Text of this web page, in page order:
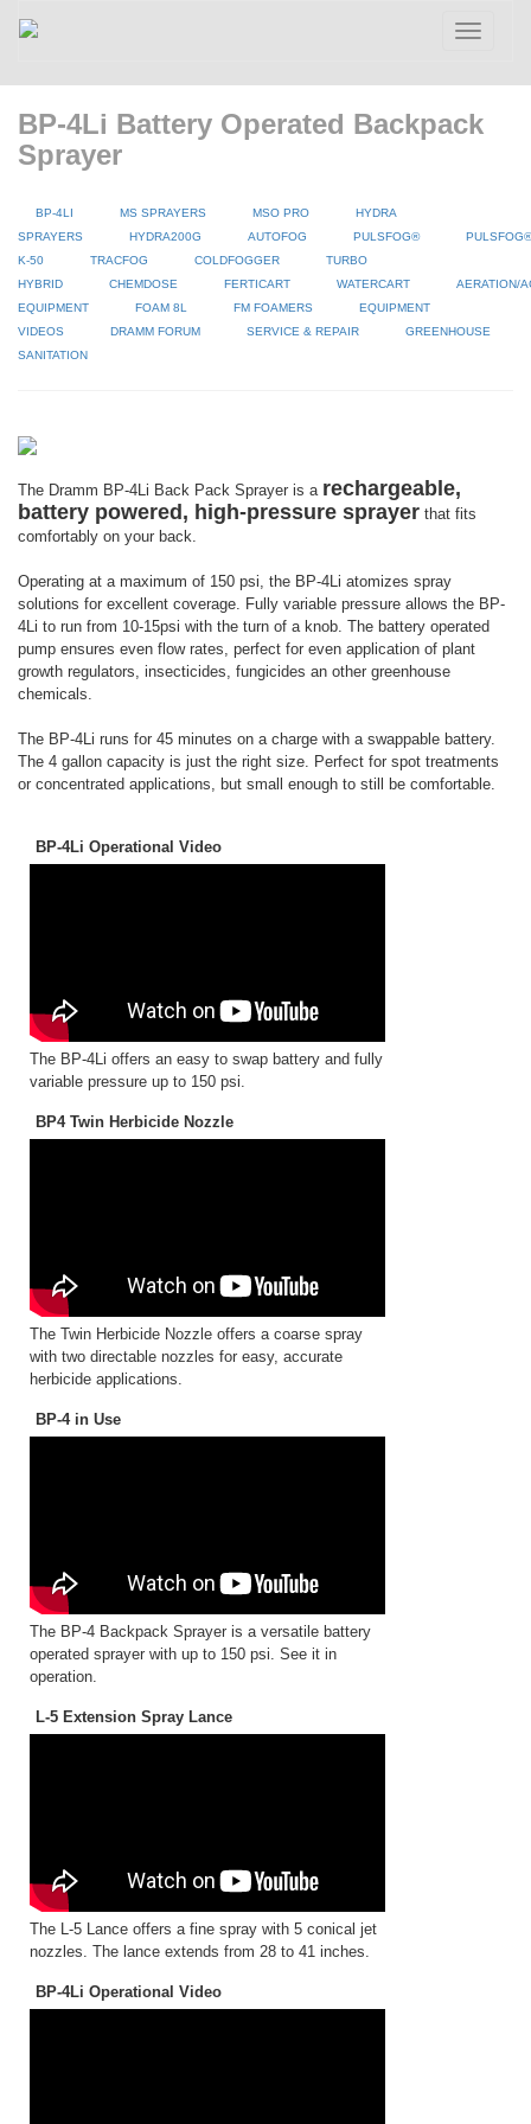
Toggle
BP-4Li Battery Operated Backpack
Sprayer
BP-4LI MS SPRAYERS MSO PRO
HYDRA
SPRAYERS
HYDRA200G AUTOFOG PULSFOG®
PULSFOG®
K-50
TRACFOG COLDFOGGER
TURBO
HYBRID
CHEMDOSE FERTICART WATERCART
AERATION/
EQUIPMENT
FOAM 8L FM FOAMERS
EQUIPMENT
VIDEOS
DRAMM FORUM SERVICE & REPAIR
GREENHOUSE
SANITATION
The Dramm BP-4Li Back Pack Sprayer is a rechargeable,
battery powered, high-pressure sprayer that fits
comfortably on your back.
Operating at a maximum of 150 psi, the BP-4Li atomizes spray
solutions for excellent coverage. Fully variable pressure allows the BP-
4Li to run from 10-15psi with the turn of a knob. The battery operated
pump ensures even flow rates, perfect for even application of plant
growth regulators, insecticides, fungicides an other greenhouse
chemicals.
The BP-4Li runs for 45 minutes on a charge with a swappable battery.
The 4 gallon capacity is just the right size. Perfect for spot treatments
or concentrated applications, but small enough to still be comfortable.
BP-4Li Operational Video
The BP-4Li offers an easy to swap battery and fully
variable pressure up to 150 psi.
BP4 Twin Herbicide Nozzle
The Twin Herbicide Nozzle offers a coarse spray
with two directable nozzles for easy, accurate
herbicide applications.
BP-4 in Use
The BP-4 Backpack Sprayer is a versatile battery
operated sprayer with up to 150 psi. See it in
operation.
L-5 Extension Spray Lance
The L-5 Lance offers a fine spray with 5 conical jet
nozzles. The lance extends from 28 to 41 inches.
BP-4Li Operational Video